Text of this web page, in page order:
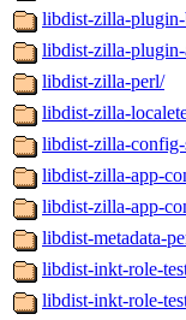
libdist-zilla-
libdist-zilla-plugin-
libdist-zilla-perl/
libdist-zilla-
libdist-zilla-
libdist-zilla-app-
libdist-zilla-app-
libdist-metadata-
libdist-inkt-role-
libdist-inkt-role-